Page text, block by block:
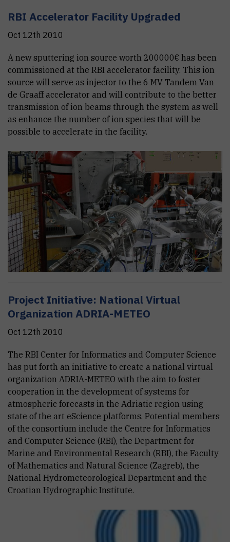
RBI Accelerator Facility Upgraded
Oct 12th 2010
A new sputtering ion source worth 200000€ has been
commissioned at the RBI accelerator facility. This ion
source will serve as injector to the 6 MV Tandem Van
de Graaff accelerator and will contribute to the better
transmission of ion beams through the system as well
as enhance the number of ion species that will be
possible to accelerate in the facility.
Project Initiative: National Virtual
Organization ADRIA-METEO
Oct 12th 2010
The RBI Center for Informatics and Computer Science
has put forth an initiative to create a national virtual
organization ADRIA-METEO with the aim to foster
cooperation in the development of systems for
atmospheric forecasts in the Adriatic region using
state of the art eScience platforms. Potential members
of the consortium include the Centre for Informatics
and Computer Science (RBI), the Department for
Marine and Environmental Research (RBI), the Faculty
of Mathematics and Natural Science (Zagreb), the
National Hydrometeorological Department and the
Croatian Hydrographic Institute.